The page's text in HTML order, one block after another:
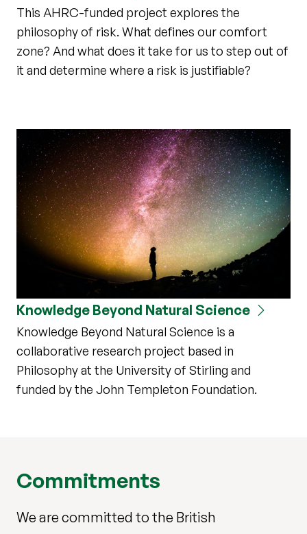
This AHRC-funded project explores the
philosophy of risk. What defines our comfort
zone? And what does it take for us to step out of
it and determine where a risk is justifiable?
Knowledge Beyond Natural Science
Knowledge Beyond Natural Science is a
collaborative research project based in
Philosophy at the University of Stirling and
funded by the John Templeton Foundation.
Commitments
We are committed to the British